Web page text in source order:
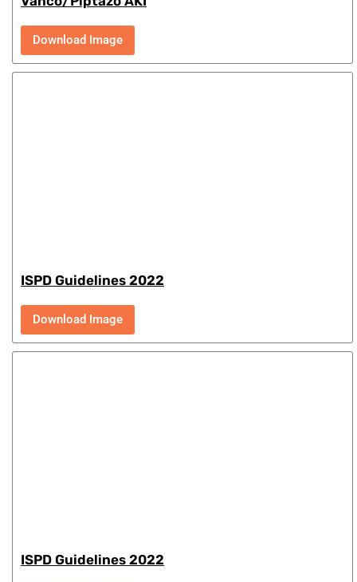
Download Image
ISPD Guidelines 2022
Download Image
ISPD Guidelines 2022